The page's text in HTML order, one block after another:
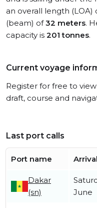
an overall length (LOA)
(beam) of32 meters.
capacity is 201 tonnes.
Current voyage
Register for free to
draft, course and
Last port calls
Port name
Dakar
(sn)
June